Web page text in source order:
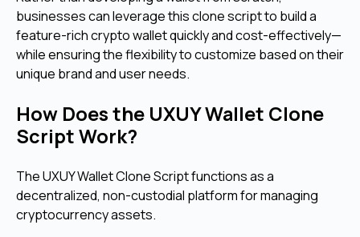
businesses can leverage this clone script to build a
feature-rich crypto wallet quickly and cost-effectively—
while ensuring the flexibility to customize based on their
unique brand and user needs.
How Does the UXUY Wallet Clone
Script Work?
The UXUY Wallet Clone Script functions as a
decentralized, non-custodial platform for managing
cryptocurrency assets.